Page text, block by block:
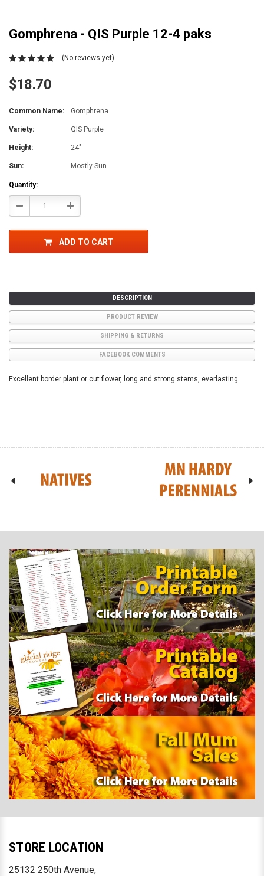
Gomphrena - QIS Purple 12-4 paks
(No reviews yet)
$18.70
Common Name: Gomphrena
Variety: QIS Purple
Height: 24"
Sun: Mostly Sun
Current
Stock:
Quantity:
Decrease Increase
ADD TO CART
DESCRIPTION
PRODUCT REVIEW
SHIPPING & RETURNS
FACEBOOK COMMENTS
Excellent border plant or cut flower, long and strong stems, everlasting
STORE LOCATION
25132 250th Avenue,